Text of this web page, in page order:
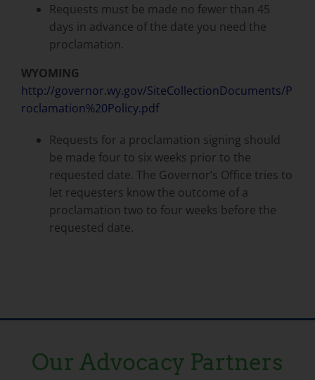
Requests must be made no fewer than 45
days in advance of the date you need the
proclamation.
WYOMING
http://governor.wy.gov/SiteCollectionDocuments/P
roclamation%20Policy.pdf
Requests for a proclamation signing should
be made four to six weeks prior to the
requested date. The Governor’s Office tries to
let requesters know the outcome of a
proclamation two to four weeks before the
requested date.
Our Advocacy Partners